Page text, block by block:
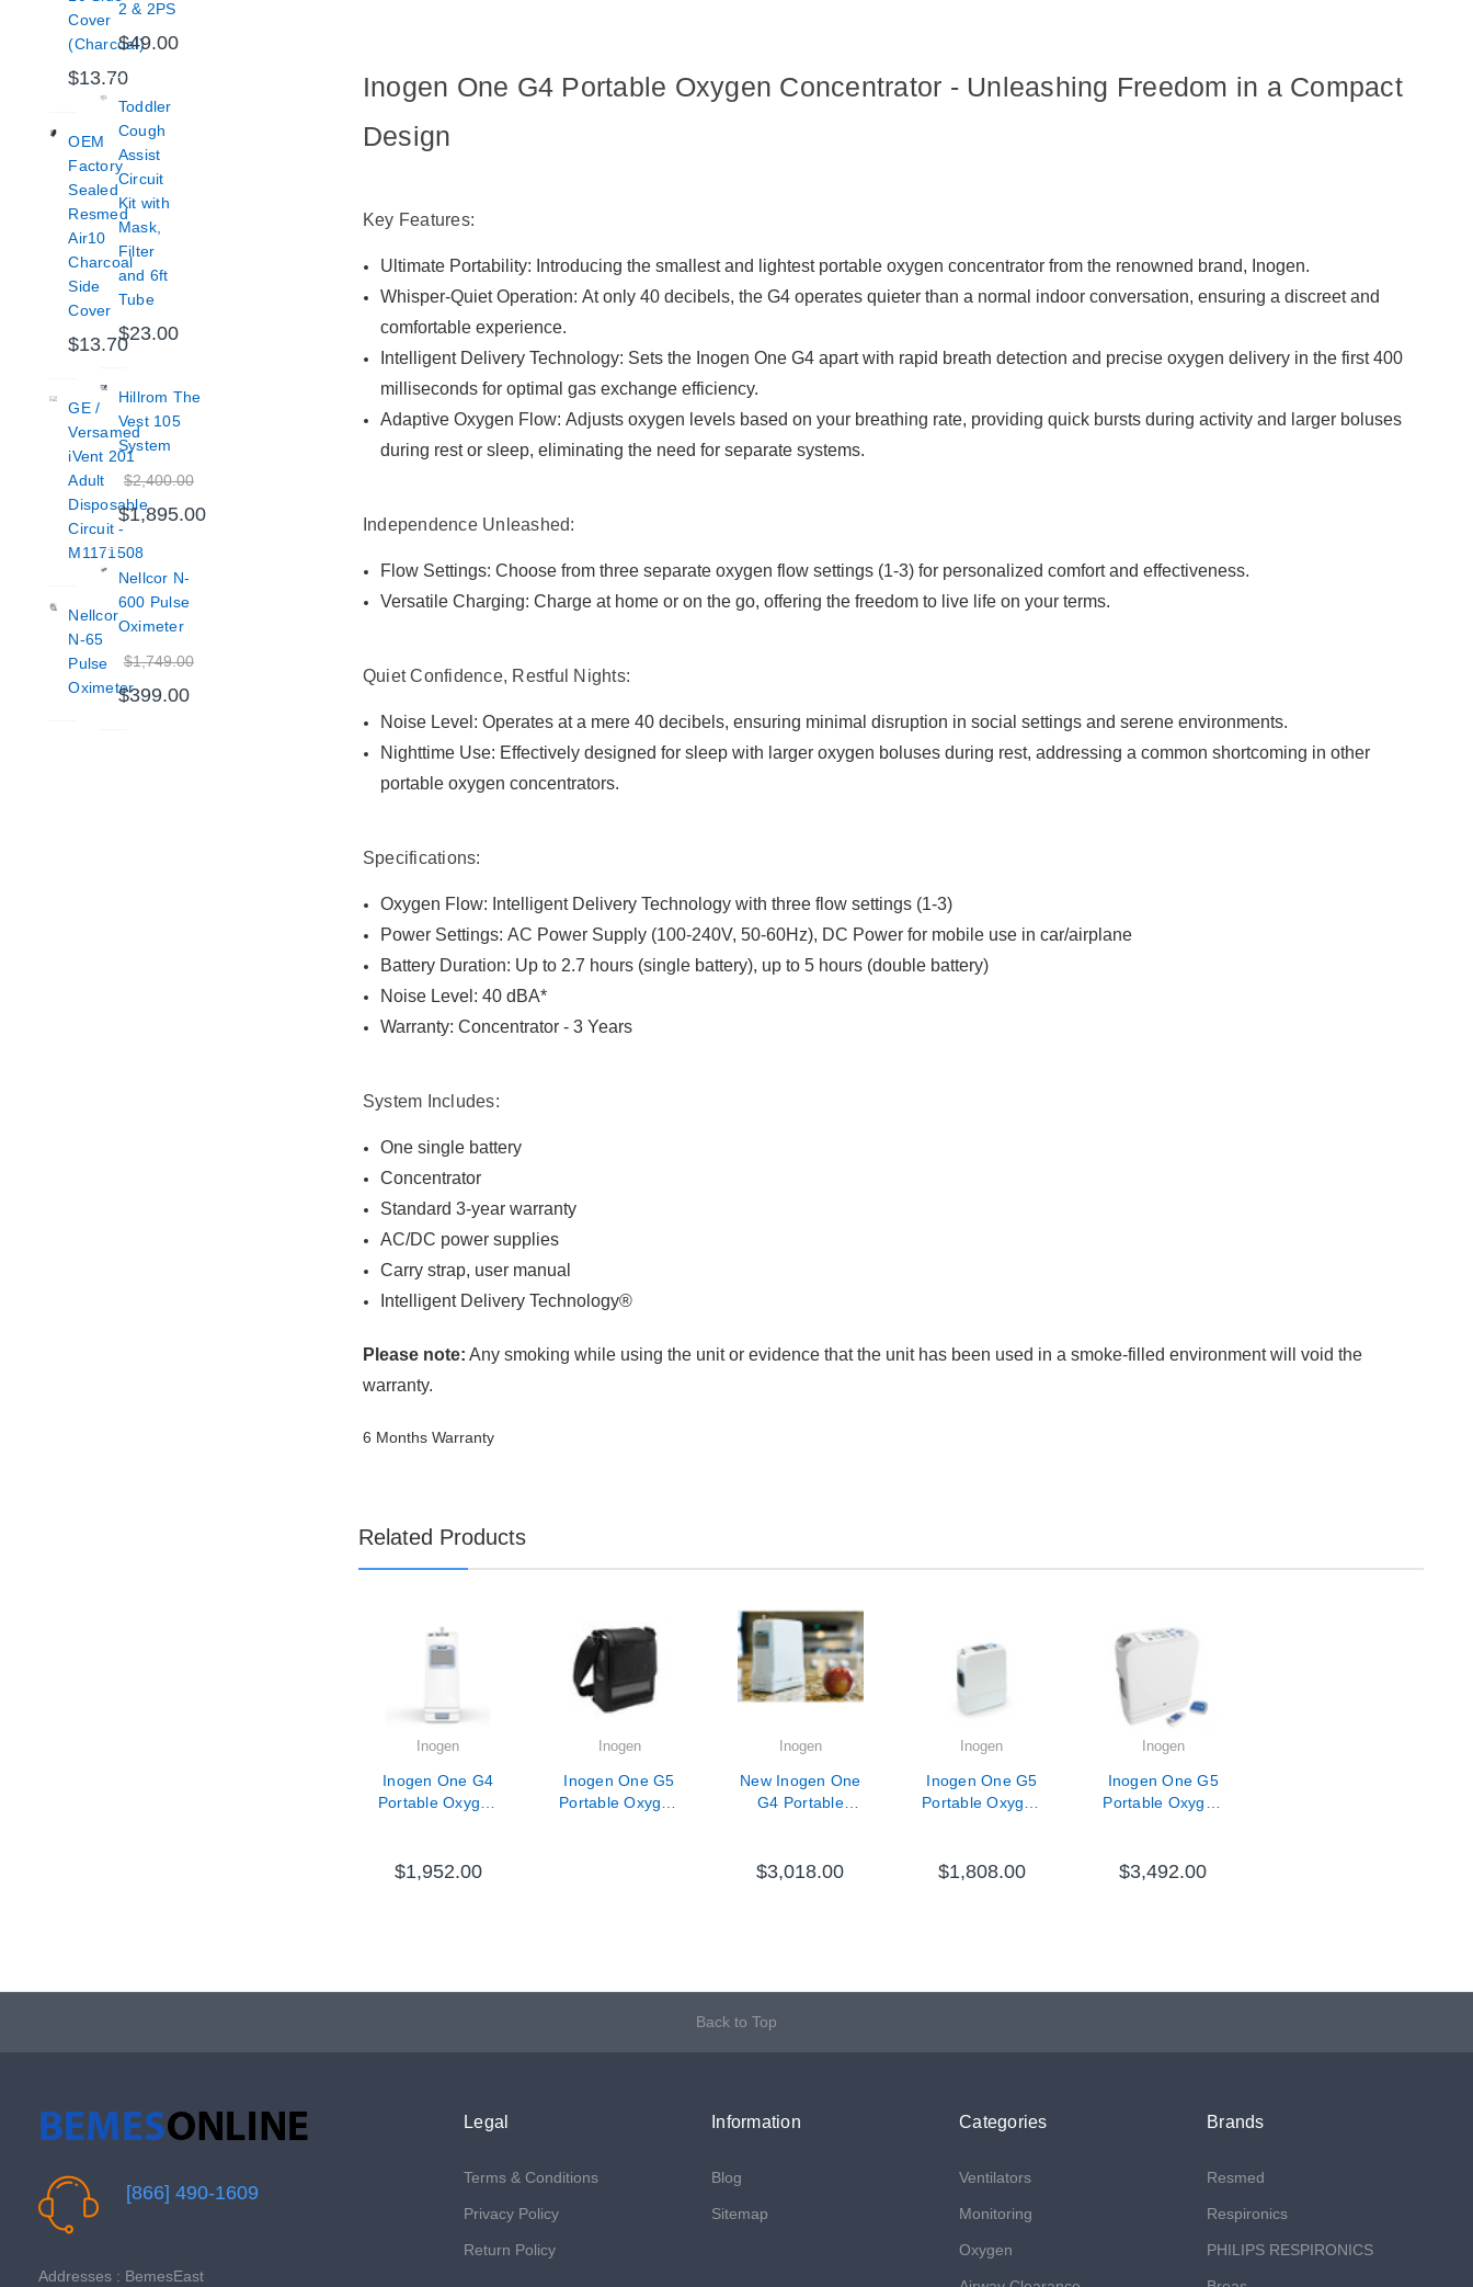
Cover
(Charcoal)
$13.70
OEM
Factory
Sealed
Resmed
Air10
Charcoal
Side
Cover
$13.70
GE /
Versamed
iVent 201
Adult
Disposable
Circuit -
M1171508
Nellcor
N-65
Pulse
Oximeter
2 & 2PS
$49.00
Toddler
Cough
Assist
Circuit
Kit with
Mask,
Filter
and 6ft
Tube
$23.00
Hillrom The
Vest 105
System
$2,400.00
$1,895.00
Nellcor N-
600 Pulse
Oximeter
$1,749.00
$399.00
Inogen One G4 Portable Oxygen Concentrator - Unleashing Freedom in a Compact
Design
Key Features:
Ultimate Portability: Introducing the smallest and lightest portable oxygen concentrator from the renowned brand, Inogen.
Whisper-Quiet Operation: At only 40 decibels, the G4 operates quieter than a normal indoor conversation, ensuring a discreet and
comfortable experience.
Intelligent Delivery Technology: Sets the Inogen One G4 apart with rapid breath detection and precise oxygen delivery in the first 400
milliseconds for optimal gas exchange efficiency.
Adaptive Oxygen Flow: Adjusts oxygen levels based on your breathing rate, providing quick bursts during activity and larger boluses
during rest or sleep, eliminating the need for separate systems.
Independence Unleashed:
Flow Settings: Choose from three separate oxygen flow settings (1-3) for personalized comfort and effectiveness.
Versatile Charging: Charge at home or on the go, offering the freedom to live life on your terms.
Quiet Confidence, Restful Nights:
Noise Level: Operates at a mere 40 decibels, ensuring minimal disruption in social settings and serene environments.
Nighttime Use: Effectively designed for sleep with larger oxygen boluses during rest, addressing a common shortcoming in other
portable oxygen concentrators.
Specifications:
Oxygen Flow: Intelligent Delivery Technology with three flow settings (1-3)
Power Settings: AC Power Supply (100-240V, 50-60Hz), DC Power for mobile use in car/airplane
Battery Duration: Up to 2.7 hours (single battery), up to 5 hours (double battery)
Noise Level: 40 dBA*
Warranty: Concentrator - 3 Years
System Includes:
One single battery
Concentrator
Standard 3-year warranty
AC/DC power supplies
Carry strap, user manual
Intelligent Delivery Technology®
Please note: Any smoking while using the unit or evidence that the unit has been used in a smoke-filled environment will void the
warranty.
6 Months Warranty
Related Products
Inogen
Inogen One G4
Portable Oxygen
$1,952.00
Inogen
Inogen One G5
Portable Oxygen
Inogen
New Inogen One
G4 Portable
Battery
$3,018.00
Inogen
Inogen One G5
Portable Oxygen
$1,808.00
Inogen
Inogen One G5
Portable Oxygen
$3,492.00
Back to Top
[866] 490-1609
Addresses : BemesEast
Legal
Terms & Conditions
Privacy Policy
Return Policy
Information
Blog
Sitemap
Categories
Ventilators
Monitoring
Oxygen
Brands
Resmed
Respironics
PHILIPS RESPIRONICS